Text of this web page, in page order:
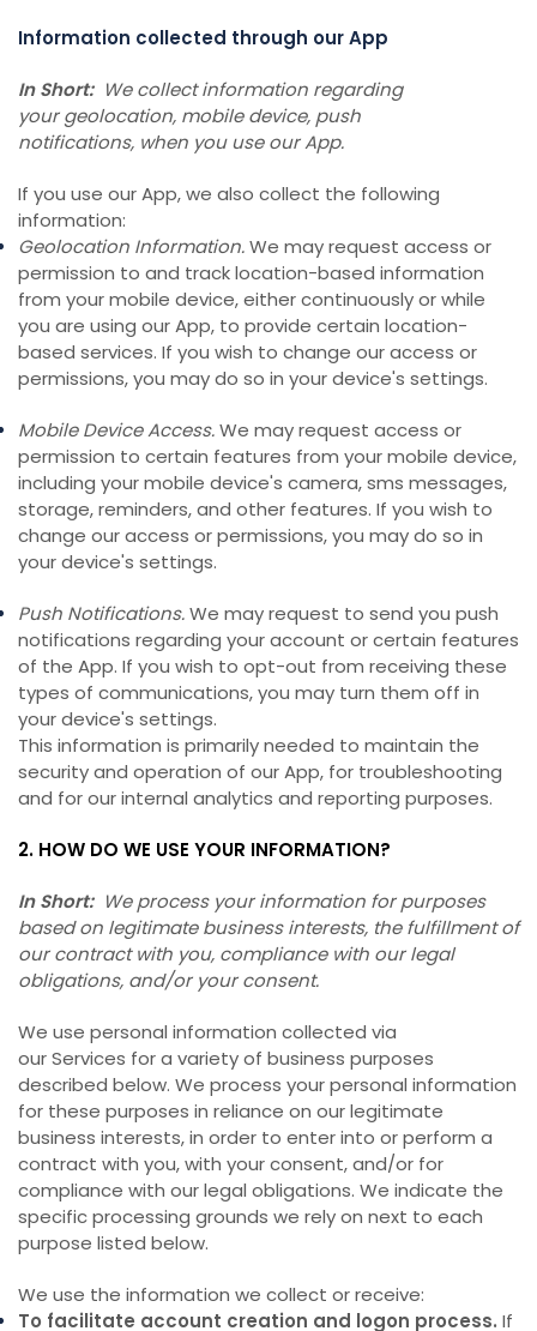
Information collected through our App
In Short: We collect information regarding
your geolocation, mobile device, push
notifications, when you use our App.
If you use our App, we also collect the following
information:
Geolocation Information.We may request access or
permission to and track location-based information
from your mobile device, either continuously or while
you are using our App, to provide certain location-
based services. If you wish to change our access or
permissions, you may do so in your device's settings.
Mobile Device Access.We may request access or
permission to certain features from your mobile device,
including your mobile device's camera, sms messages,
storage, reminders, and other features. If you wish to
change our access or permissions, you may do so in
your device's settings.
Push Notifications.We may request to send you push
notifications regarding your account or certain features
of the App. If you wish to opt-out from receiving these
types of communications, you may turn them off in
your device's settings.
This information is primarily needed to maintain the
security and operation of our App, for troubleshooting
and for our internal analytics and reporting purposes.
2. HOW DO WE USE YOUR INFORMATION?
In Short: We process your information for purposes
based on legitimate business interests, the fulfillment of
our contract with you, compliance with our legal
obligations, and/or your consent.
We use personal information collected via
our Services for a variety of business purposes
described below. We process your personal information
for these purposes in reliance on our legitimate
business interests, in order to enter into or perform a
contract with you, with your consent, and/or for
compliance with our legal obligations. We indicate the
specific processing grounds we rely on next to each
purpose listed below.
We use the information we collect or receive:
To facilitate account creation and logon process. If